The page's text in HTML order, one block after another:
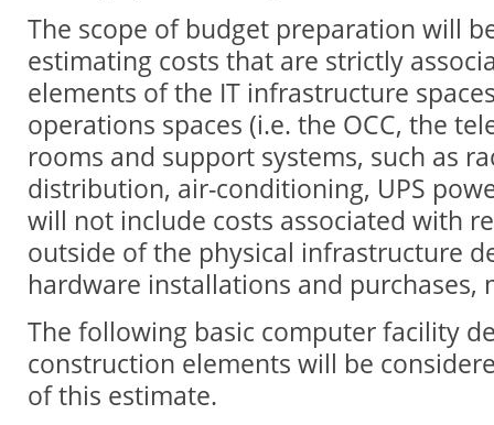
The scope of budget preparation will
estimating costs that are strictly
elements of the IT infrastructure
operations spaces (i.e. the OCC, the
rooms and support systems, such as
distribution, air-conditioning, UPS
will not include costs associated with
outside of the physical infrastructure
hardware installations and purchases,
The following basic computer facility
construction elements will be
of this estimate.